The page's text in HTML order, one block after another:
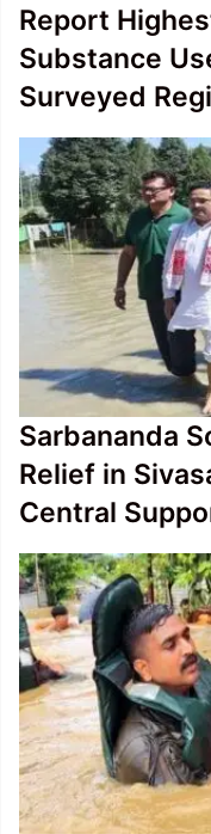
Report
Substance
Surveyed
Sarbananda
Relief in
Central